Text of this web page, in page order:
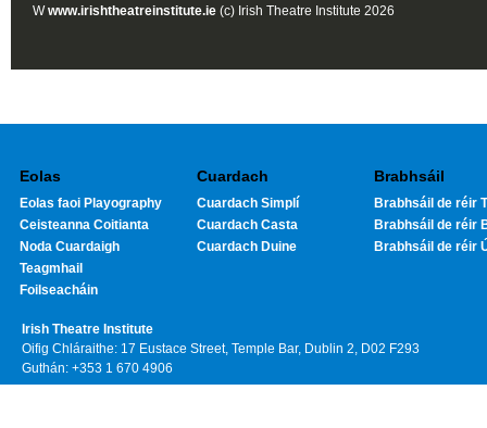
Wwww.irishtheatreinstitute.ie (c) Irish Theatre Institute 2026
Eolas
Eolas faoi Playography
Ceisteanna Coitianta
Noda Cuardaigh
Teagmhail
Foilseacháin
Cuardach
Cuardach Simplí
Cuardach Casta
Cuardach Duine
Brabhsáil
Brabhsáil de réir
Brabhsáil de réir
Brabhsáil de réir
Irish Theatre Institute
Oifig Chláraithe: 17 Eustace Street, Temple Bar, Dublin 2, D02 F293
Guthán: +353 1 670 4906